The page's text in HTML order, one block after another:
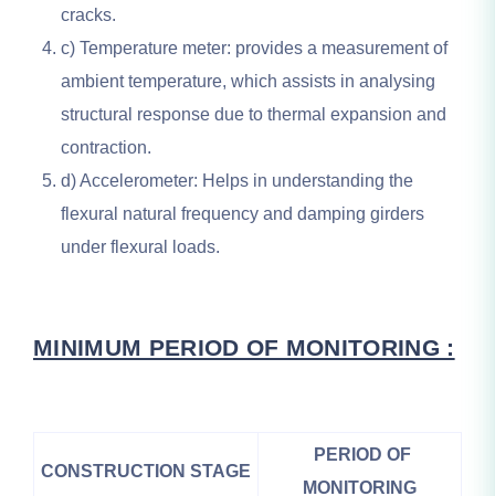
cracks.
c) Temperature meter: provides a measurement of
ambient temperature, which assists in analysing
structural response due to thermal expansion and
contraction.
d) Accelerometer: Helps in understanding the
flexural natural frequency and damping girders
under flexural loads.
MINIMUM PERIOD OF MONITORING :
CONSTRUCTION STAGE
PERIOD OF
MONITORING